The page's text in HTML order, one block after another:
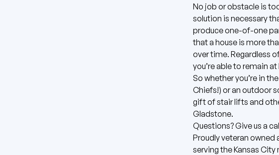
No job or obstacle is
solution is necessary
produce one-of-one
that a house is more
over time. Regardless
you’re able to remain
So whether you’re in
Chiefs!) or an outdoor
gift of stair lifts and
Gladstone.
Questions? Give us a
Proudly veteran owned
serving the Kansas